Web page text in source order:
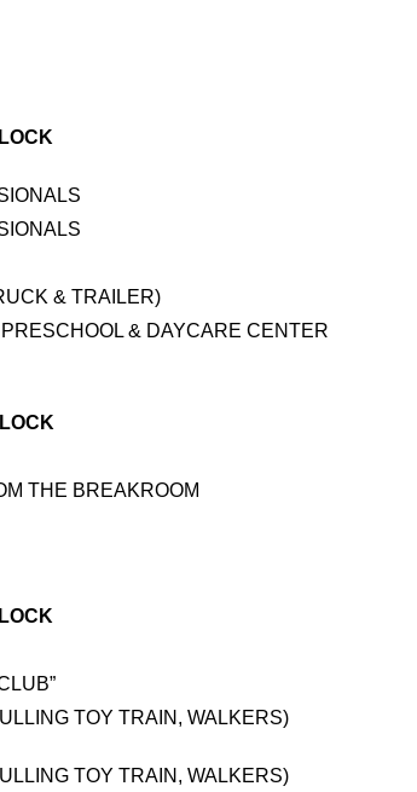
& TRAILER)
& DAYCARE CENTER
THE BREAKROOM
TOY TRAIN, WALKERS)
TOY TRAIN, WALKERS)